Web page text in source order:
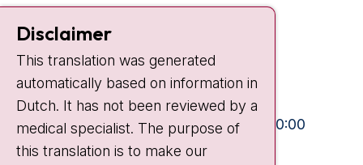
Contact
Plesmanlaan 121
1066 CX Amsterdam
+31 20 512 9111
Visiting hours
Mon-Fri:
10:30 - 13:00 and 15:00 - 20:00
Weekends: 10:30 - 20:00
Disclaimer
This translation was generated
automatically based on information in
Dutch. It has not been reviewed by a
medical specialist. The purpose of
this translation is to make our